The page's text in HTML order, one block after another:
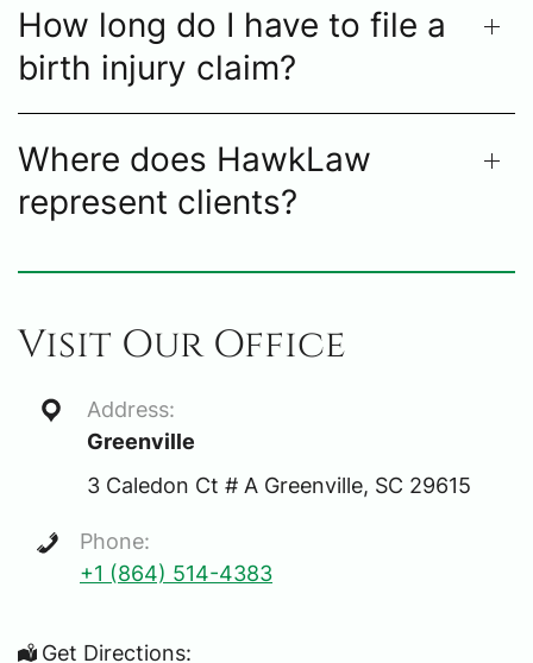
How long do I have to file a
birth injury claim?
Where does HawkLaw
represent clients?
Visit Our Office
Address:
Greenville
3 Caledon Ct # A Greenville, SC 29615
Phone:
+1 (864) 514-4383
Get Directions: